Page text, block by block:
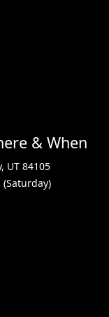
& When
, UT 84105
(Saturday)